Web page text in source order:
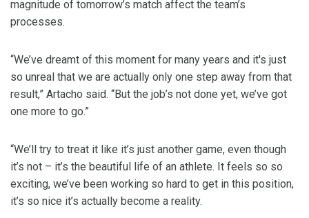
magnitude of tomorrow’s match affect the team’s
processes.
“We’ve dreamt of this moment for many years and it's just
so unreal that we are actually only one step away from that
result,” Artacho said. “But the job’s not done yet, we’ve got
one more to go.”
“We’ll try to treat it like it’s just another game, even though
it’s not – it’s the beautiful life of an athlete. It feels so so
exciting, we’ve been working so hard to get in this position,
it’s so nice it’s actually become a reality.